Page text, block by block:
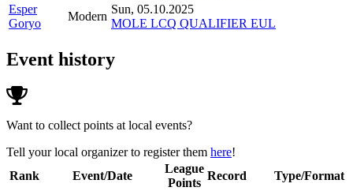
Esper
Goryo
Modern
Sun, 05.10.2025
MOLE LCQ QUALIFIER EUL
Event history
Want to collect points at local events?
Tell your local organizer to register them here!
Rank
Event/Date
League
Points
Record Type/Format